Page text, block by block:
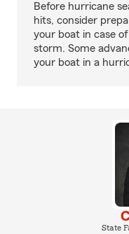
Before hurricane
hits, consider
your boat in case
storm. Some
your boat in a
State